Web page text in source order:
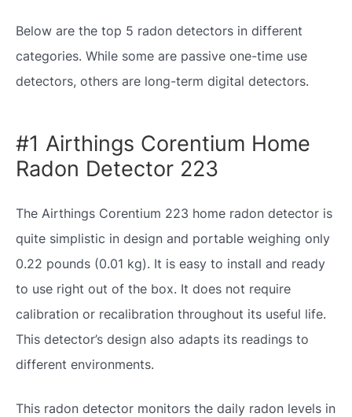
Below are the top 5 radon detectors in different
categories. While some are passive one-time use
detectors, others are long-term digital detectors.
#1 Airthings Corentium Home
Radon Detector 223
The Airthings Corentium 223 home radon detector is
quite simplistic in design and portable weighing only
0.22 pounds (0.01 kg). It is easy to install and ready
to use right out of the box. It does not require
calibration or recalibration throughout its useful life.
This detector’s design also adapts its readings to
different environments.
This radon detector monitors the daily radon levels in